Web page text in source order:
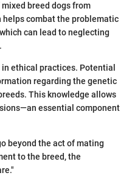
breed dogs from
combat the problematic
can lead to neglecting
ethical practices. Potential
regarding the genetic
This knowledge allows
essential component
beyond the act of mating
to the breed, the